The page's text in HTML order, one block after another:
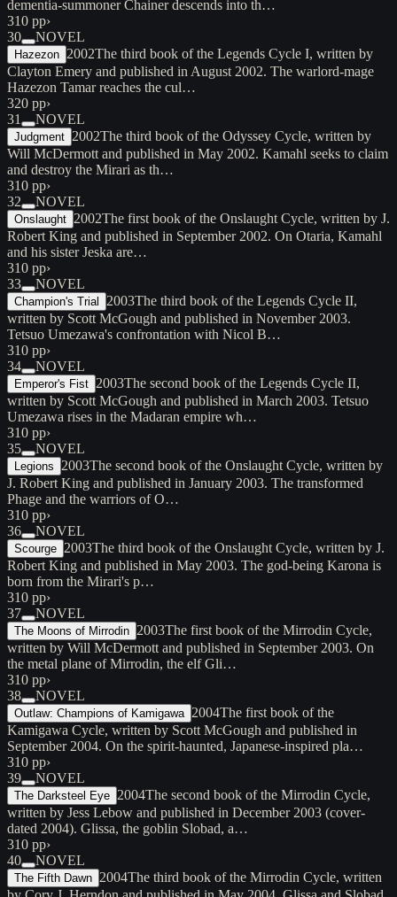
dementia-summoner Chainer descends into th…
310 pp›
30
NOVEL
Hazezon 2002The third book of the Legends Cycle I, written by
Clayton Emery and published in August 2002. The warlord-mage
Hazezon Tamar reaches the cul…
320 pp›
31
NOVEL
Judgment 2002The third book of the Odyssey Cycle, written by
Will McDermott and published in May 2002. Kamahl seeks to claim
and destroy the Mirari as th…
310 pp›
32
NOVEL
Onslaught 2002The first book of the Onslaught Cycle, written by J.
Robert King and published in September 2002. On Otaria, Kamahl
and his sister Jeska are…
310 pp›
33
NOVEL
Champion's Trial 2003The third book of the Legends Cycle II,
written by Scott McGough and published in November 2003.
Tetsuo Umezawa's confrontation with Nicol B…
310 pp›
34
NOVEL
Emperor's Fist 2003The second book of the Legends Cycle II,
written by Scott McGough and published in March 2003. Tetsuo
Umezawa rises in the Madaran empire wh…
310 pp›
35
NOVEL
Legions 2003The second book of the Onslaught Cycle, written by
J. Robert King and published in January 2003. The transformed
Phage and the warriors of O…
310 pp›
36
NOVEL
Scourge 2003The third book of the Onslaught Cycle, written by J.
Robert King and published in May 2003. The god-being Karona is
born from the Mirari's p…
310 pp›
37
NOVEL
The Moons of Mirrodin 2003The first book of the Mirrodin Cycle,
written by Will McDermott and published in September 2003. On
the metal plane of Mirrodin, the elf Gli…
310 pp›
38
NOVEL
Outlaw: Champions of Kamigawa 2004The first book of the
Kamigawa Cycle, written by Scott McGough and published in
September 2004. On the spirit-haunted, Japanese-inspired pla…
310 pp›
39
NOVEL
The Darksteel Eye 2004The second book of the Mirrodin Cycle,
written by Jess Lebow and published in December 2003 (cover-
dated 2004). Glissa, the goblin Slobad, a…
310 pp›
40
NOVEL
The Fifth Dawn 2004The third book of the Mirrodin Cycle, written